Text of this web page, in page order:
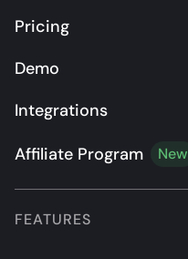
Pricing
Demo
Integrations
Affiliate Program New
FEATURES